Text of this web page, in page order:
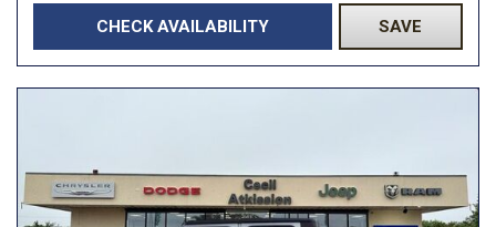
CHECK AVAILABILITY SAVE